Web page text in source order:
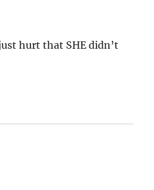
hurt that SHE didn’t